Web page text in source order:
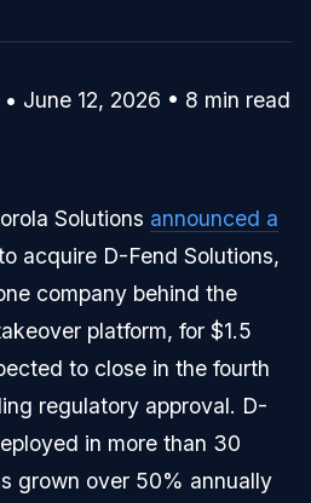
June 12, 2026 • 8 min read
Solutions announced a
acquire D-Fend Solutions,
company behind the
platform, for $1.5
to close in the fourth
regulatory approval. D-
in more than 30
grown over 50% annually